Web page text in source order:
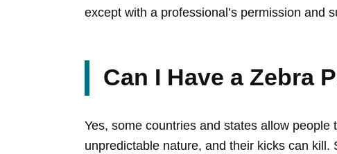
except with a professional’s permission and
Can I Have a Zebra
Yes, some countries and states allow
unpredictable nature, and their kicks can